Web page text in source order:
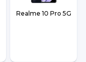
Realme 10 Pro 5G